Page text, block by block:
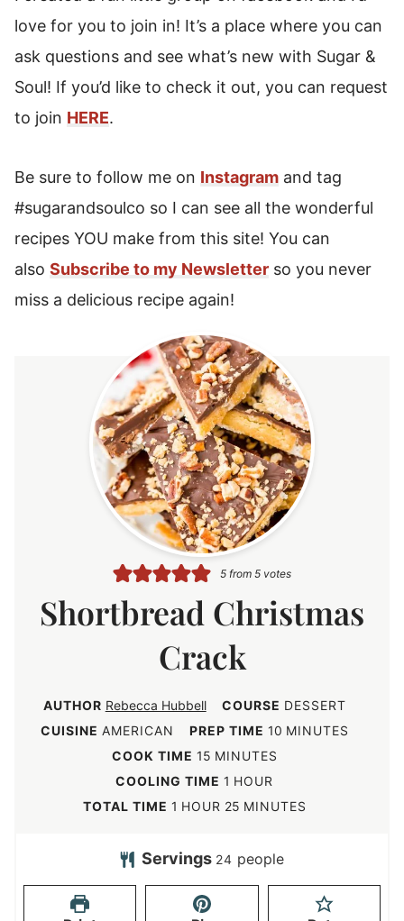
love for you to join in! It’s a place where you can
ask questions and see what’s new with Sugar &
Soul! If you’d like to check it out, you can request
to join HERE.
Be sure to follow me on Instagram and tag
#sugarandsoulco so I can see all the wonderful
recipes YOU make from this site! You can
also Subscribe to my Newsletter so you never
miss a delicious recipe again!
5from 5votes
Shortbread Christmas
Crack
AUTHOR Rebecca Hubbell COURSE DESSERT
CUISINE AMERICAN PREP TIME 10m
u
MINUTES
COOK TIME 15m
i
n
t
s
MINUTES
COOLING TIME1 h
o
r
HOUR
TOTAL TIME 1 h
u
HOUR 25m
n
MINUTES
Servings 24 people